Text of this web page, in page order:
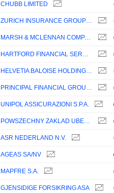
CHUBB LIMITED
ZURICH INSURANCE GROUP LTD
MARSH & MCLENNAN COMPANIES
HARTFORD FINANCIAL SERVICES GROUP (THE), INC.
HELVETIA BALOISE HOLDING AG
PRINCIPAL FINANCIAL GROUP, INC.
UNIPOL ASSICURAZIONI S.P.A.
POWSZECHNY ZAKLAD UBEZPIECZE? SPÓLKA AKCYJNA
ASR NEDERLAND N.V.
AGEAS SA/NV
MAPFRE S.A.
GJENSIDIGE FORSIKRING ASA